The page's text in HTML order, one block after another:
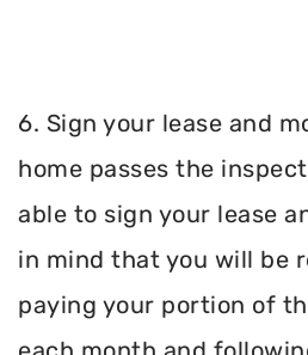
6. Sign your lease and
home passes the
able to sign your lease
in mind that you will be
paying your portion of